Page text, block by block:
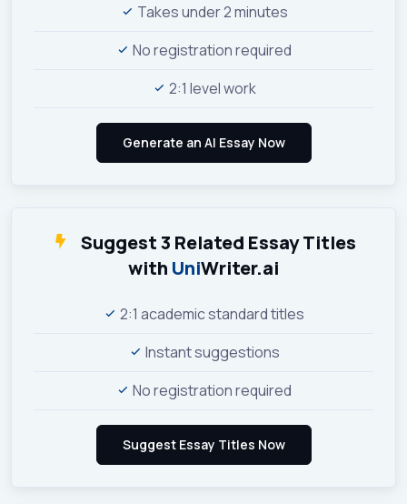
Takes under 2 minutes
No registration required
2:1 level work
Suggest 3 Related Essay Titles
with UniWriter.ai
2:1 academic standard titles
Instant suggestions
No registration required